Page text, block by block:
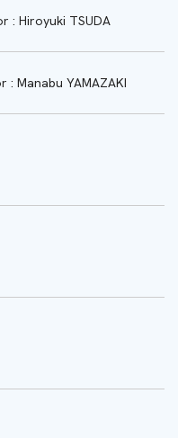
: Hiroyuki TSUDA
Manabu YAMAZAKI